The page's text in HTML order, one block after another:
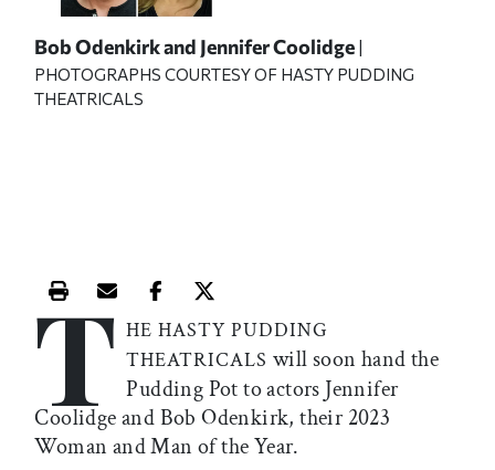
Bob Odenkirk and Jennifer Coolidge
PHOTOGRAPHS COURTESY OF HASTY PUDDING
THEATRICALS
Print this article
Email this article
Share this article on Facebook
Share this article on X
T HE HASTY PUDDING
THEATRICALS will soon hand the
Pudding Pot to actors Jennifer
Coolidge and Bob Odenkirk, their 2023
Woman and Man of the Year.